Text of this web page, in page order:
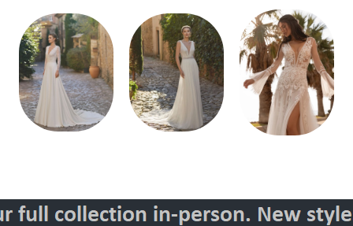
Style
70179
Style
70171
Style
400136